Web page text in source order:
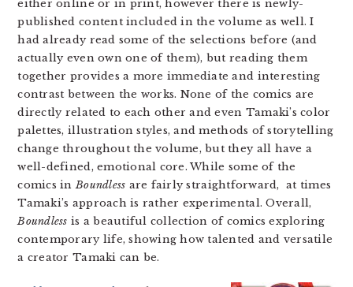
either online or in print, however there is newly-
published content included in the volume as well. I
had already read some of the selections before (and
actually even own one of them), but reading them
together provides a more immediate and interesting
contrast between the works. None of the comics are
directly related to each other and even Tamaki’s color
palettes, illustration styles, and methods of storytelling
change throughout the volume, but they all have a
well-defined, emotional core. While some of the
comics inBoundless are fairly straightforward, at times
Tamaki’s approach is rather experimental. Overall,
Boundless is a beautiful collection of comics exploring
contemporary life, showing how talented and versatile
a creator Tamaki can be.